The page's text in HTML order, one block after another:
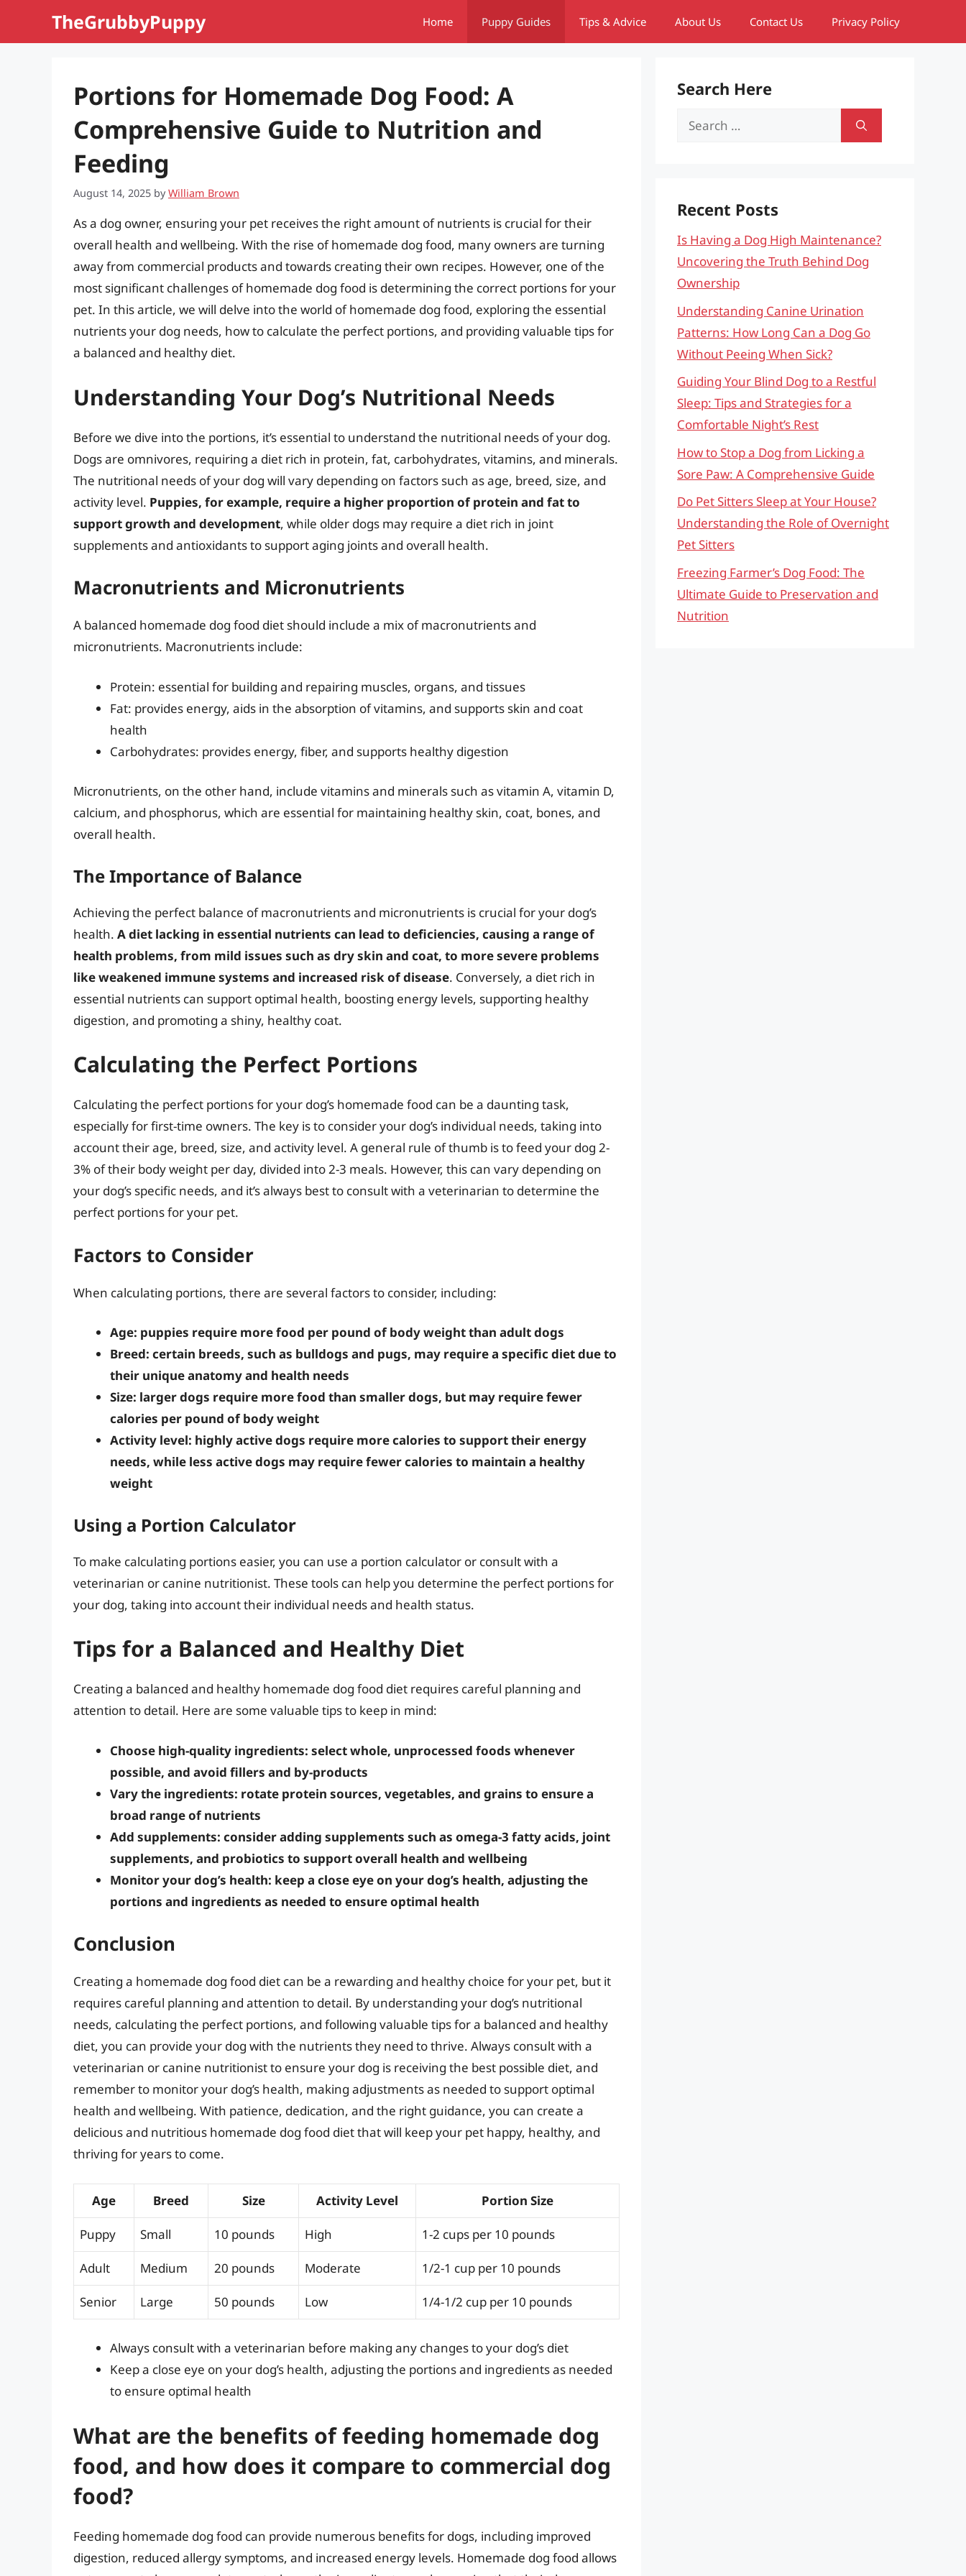
TheGrubbyPuppy Home Puppy Guides Tips & Advice About Us Contact Us Privacy Policy
Portions for Homemade Dog Food: A
Comprehensive Guide to Nutrition and
Feeding
August 14, 2025 byWilliam Brown
As a dog owner, ensuring your pet receives the right amount of nutrients is crucial for their
overall health and wellbeing. With the rise of homemade dog food, many owners are turning
away from commercial products and towards creating their own recipes. However, one of the
most significant challenges of homemade dog food is determining the correct portions for your
pet. In this article, we will delve into the world of homemade dog food, exploring the essential
nutrients your dog needs, how to calculate the perfect portions, and providing valuable tips for
a balanced and healthy diet.
Understanding Your Dog’s Nutritional Needs
Before we dive into the portions, it’s essential to understand the nutritional needs of your dog.
Dogs are omnivores, requiring a diet rich in protein, fat, carbohydrates, vitamins, and minerals.
The nutritional needs of your dog will vary depending on factors such as age, breed, size, and
activity level. Puppies, for example, require a higher proportion of protein and fat to
support growth and development, while older dogs may require a diet rich in joint
supplements and antioxidants to support aging joints and overall health.
Macronutrients and Micronutrients
A balanced homemade dog food diet should include a mix of macronutrients and
micronutrients. Macronutrients include:
Protein: essential for building and repairing muscles, organs, and tissues
Fat: provides energy, aids in the absorption of vitamins, and supports skin and coat
health
Carbohydrates: provides energy, fiber, and supports healthy digestion
Micronutrients, on the other hand, include vitamins and minerals such as vitamin A, vitamin D,
calcium, and phosphorus, which are essential for maintaining healthy skin, coat, bones, and
overall health.
The Importance of Balance
Achieving the perfect balance of macronutrients and micronutrients is crucial for your dog’s
health. A diet lacking in essential nutrients can lead to deficiencies, causing a range of
health problems, from mild issues such as dry skin and coat, to more severe problems
like weakened immune systems and increased risk of disease. Conversely, a diet rich in
essential nutrients can support optimal health, boosting energy levels, supporting healthy
digestion, and promoting a shiny, healthy coat.
Calculating the Perfect Portions
Calculating the perfect portions for your dog’s homemade food can be a daunting task,
especially for first-time owners. The key is to consider your dog’s individual needs, taking into
account their age, breed, size, and activity level. A general rule of thumb is to feed your dog 2-
3% of their body weight per day, divided into 2-3 meals. However, this can vary depending on
your dog’s specific needs, and it’s always best to consult with a veterinarian to determine the
perfect portions for your pet.
Factors to Consider
When calculating portions, there are several factors to consider, including:
Age: puppies require more food per pound of body weight than adult dogs
Breed: certain breeds, such as bulldogs and pugs, may require a specific diet due to
their unique anatomy and health needs
Size: larger dogs require more food than smaller dogs, but may require fewer
calories per pound of body weight
Activity level: highly active dogs require more calories to support their energy
needs, while less active dogs may require fewer calories to maintain a healthy
weight
Using a Portion Calculator
To make calculating portions easier, you can use a portion calculator or consult with a
veterinarian or canine nutritionist. These tools can help you determine the perfect portions for
your dog, taking into account their individual needs and health status.
Tips for a Balanced and Healthy Diet
Creating a balanced and healthy homemade dog food diet requires careful planning and
attention to detail. Here are some valuable tips to keep in mind:
Choose high-quality ingredients: select whole, unprocessed foods whenever
possible, and avoid fillers and by-products
Vary the ingredients: rotate protein sources, vegetables, and grains to ensure a
broad range of nutrients
Add supplements: consider adding supplements such as omega-3 fatty acids, joint
supplements, and probiotics to support overall health and wellbeing
Monitor your dog’s health: keep a close eye on your dog’s health, adjusting the
portions and ingredients as needed to ensure optimal health
Conclusion
Creating a homemade dog food diet can be a rewarding and healthy choice for your pet, but it
requires careful planning and attention to detail. By understanding your dog’s nutritional
needs, calculating the perfect portions, and following valuable tips for a balanced and healthy
diet, you can provide your dog with the nutrients they need to thrive. Always consult with a
veterinarian or canine nutritionist to ensure your dog is receiving the best possible diet, and
remember to monitor your dog’s health, making adjustments as needed to support optimal
health and wellbeing. With patience, dedication, and the right guidance, you can create a
delicious and nutritious homemade dog food diet that will keep your pet happy, healthy, and
thriving for years to come.
Age Breed Size Activity Level Portion Size
Puppy Small 10 pounds High 1-2 cups per 10 pounds
Adult Medium 20 pounds Moderate 1/2-1 cup per 10 pounds
Senior Large 50 pounds Low 1/4-1/2 cup per 10 pounds
Always consult with a veterinarian before making any changes to your dog’s diet
Keep a close eye on your dog’s health, adjusting the portions and ingredients as needed
to ensure optimal health
What are the benefits of feeding homemade dog
food, and how does it compare to commercial dog
food?
Feeding homemade dog food can provide numerous benefits for dogs, including improved
digestion, reduced allergy symptoms, and increased energy levels. Homemade dog food allows
Search Here
Search
Recent Posts
Is Having a Dog High Maintenance?
Uncovering the Truth Behind Dog
Ownership
Understanding Canine Urination
Patterns: How Long Can a Dog Go
Without Peeing When Sick?
Guiding Your Blind Dog to a Restful
Sleep: Tips and Strategies for a
Comfortable Night’s Rest
How to Stop a Dog from Licking a
Sore Paw: A Comprehensive Guide
Do Pet Sitters Sleep at Your House?
Understanding the Role of Overnight
Pet Sitters
Freezing Farmer’s Dog Food: The
Ultimate Guide to Preservation and
Nutrition